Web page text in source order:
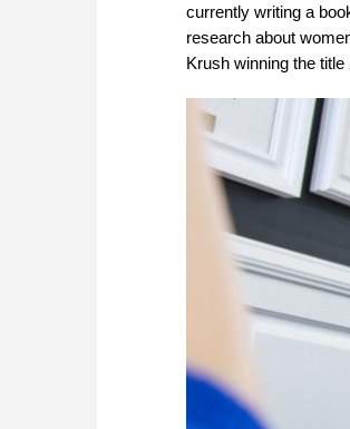
currently writing a
research about
Krush winning the